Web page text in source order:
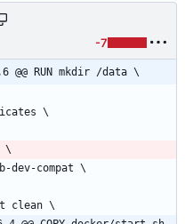
-7
@@ RUN mkdir /data \
\
\
dev-compat
\
clean \